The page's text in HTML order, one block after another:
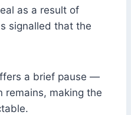
as a result of
signalled that the
a brief pause —
remains, making the